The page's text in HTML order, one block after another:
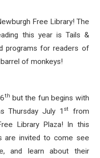
Free Library! The
this year is Tails &
programs for readers of
of monkeys!
th but the fun begins with
Thursday July 1 st
from
Library Plaza! In this
are invited to come see
and learn about their